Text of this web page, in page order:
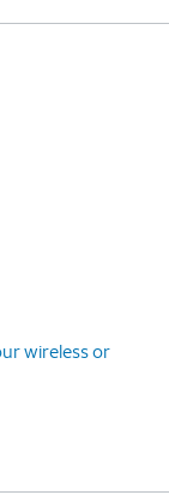
wireless or